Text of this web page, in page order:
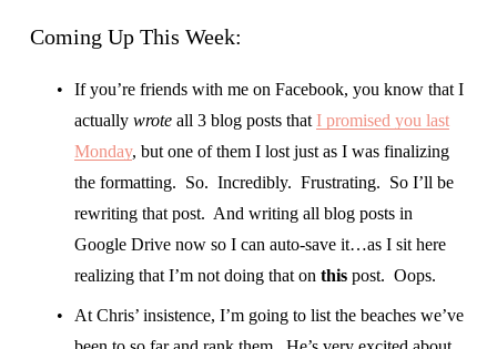
Coming Up This Week:
If you’re friends with me on Facebook, you know that I
actually wrote all 3 blog posts that I promised you last
Monday, but one of them I lost just as I was finalizing
the formatting.  So.  Incredibly.  Frustrating.  So I’ll be
rewriting that post.  And writing all blog posts in
Google Drive now so I can auto-save it…as I sit here
realizing that I’m not doing that on this post.  Oops.
At Chris’ insistence, I’m going to list the beaches we’ve